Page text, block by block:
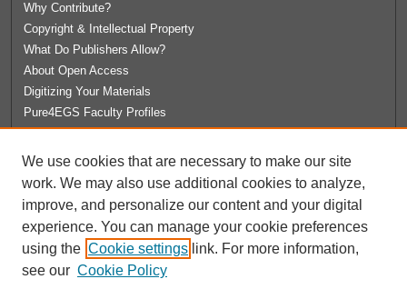
Why Contribute?
Copyright & Intellectual Property
What Do Publishers Allow?
About Open Access
Digitizing Your Materials
Pure4EGS Faculty Profiles
License Agreement
University Libraries
Contact Us
We use cookies that are necessary to make our site
work. We may also use additional cookies to analyze,
improve, and personalize our content and your digital
experience. You can manage your cookie preferences
using the Cookie settings link. For more information,
see our Cookie Policy